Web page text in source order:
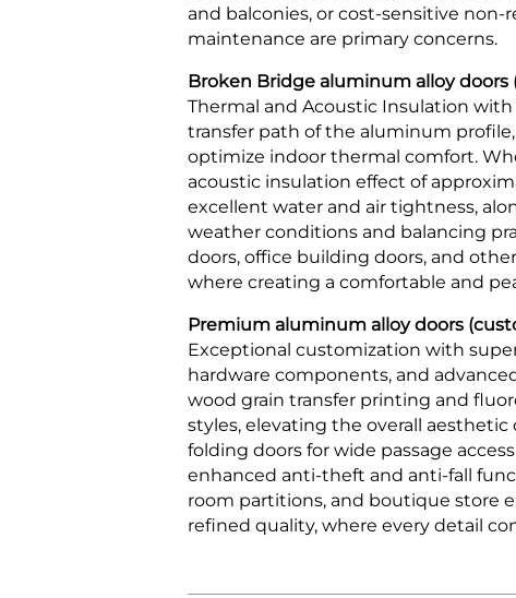
and balconies, or cost-sensitive
maintenance are primary concerns.
Broken Bridge aluminum alloy
Thermal and Acoustic Insulation
transfer path of the aluminum
optimize indoor thermal comfort.
acoustic insulation effect of
excellent water and air tightness,
weather conditions and balancing
doors, office building doors, and
where creating a comfortable and
Premium aluminum alloy doors
Exceptional customization with
hardware components, and
wood grain transfer printing and
styles, elevating the overall
folding doors for wide passage
enhanced anti-theft and anti-fall
room partitions, and boutique store
refined quality, where every detail